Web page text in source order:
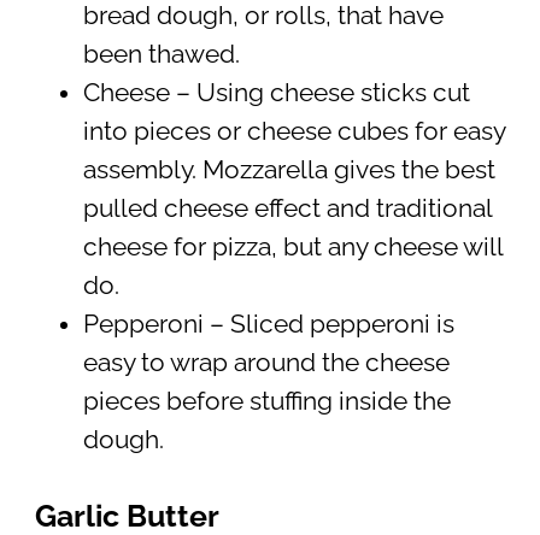
bread dough, or rolls, that have
been thawed.
Cheese – Using cheese sticks cut
into pieces or cheese cubes for easy
assembly. Mozzarella gives the best
pulled cheese effect and traditional
cheese for pizza, but any cheese will
do.
Pepperoni – Sliced pepperoni is
easy to wrap around the cheese
pieces before stuffing inside the
dough.
Garlic Butter